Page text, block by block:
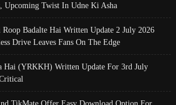
Upcoming Twist In Udne Ki Asha
Badalte Hai Written Update 2 July 2026
Drive Leaves Fans On The Edge
Hai (YRKKH) Written Update For 3rd July